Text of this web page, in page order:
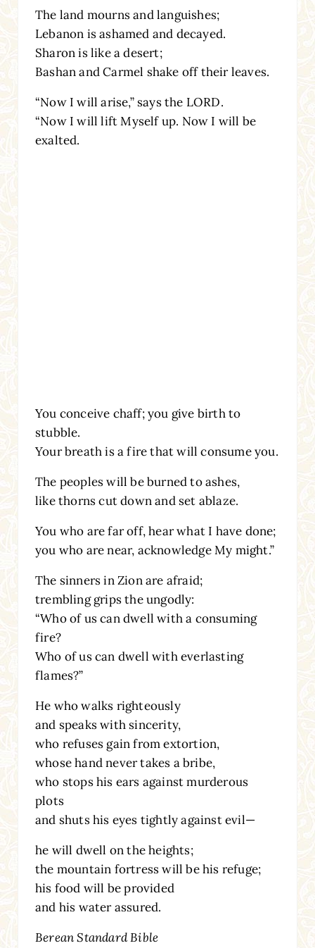
The land mourns and languishes;
Lebanon is ashamed and decayed.
Sharon is like a desert;
Bashan and Carmel shake off their leaves.
“Now I will arise,” says the LORD.
“Now I will lift Myself up. Now I will be
exalted.
You conceive chaff; you give birth to
stubble.
Your breath is a fire that will consume you.
The peoples will be burned to ashes,
like thorns cut down and set ablaze.
You who are far off, hear what I have done;
you who are near, acknowledge My might.”
The sinners in Zion are afraid;
trembling grips the ungodly:
“Who of us can dwell with a consuming
fire?
Who of us can dwell with everlasting
flames?”
He who walks righteously
and speaks with sincerity,
who refuses gain from extortion,
whose hand never takes a bribe,
who stops his ears against murderous
plots
and shuts his eyes tightly against evil—
he will dwell on the heights;
the mountain fortress will be his refuge;
his food will be provided
and his water assured.
Berean Standard Bible